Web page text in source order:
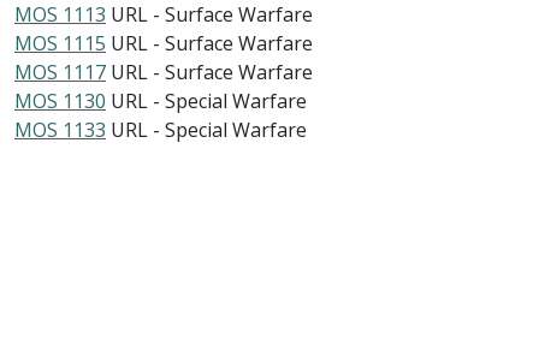
MOS 1113 URL - Surface Warfare
MOS 1115 URL - Surface Warfare
MOS 1117 URL - Surface Warfare
MOS 1130 URL - Special Warfare
MOS 1133 URL - Special Warfare